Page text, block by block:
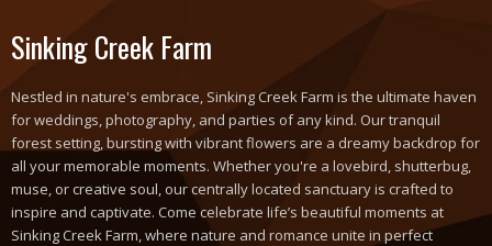
Sinking Creek Farm
Nestled in nature's embrace, Sinking Creek Farm is the ultimate haven
for weddings, photography, and parties of any kind. Our tranquil
forest setting, bursting with vibrant flowers are a dreamy backdrop for
all your memorable moments. Whether you're a lovebird, shutterbug,
muse, or creative soul, our centrally located sanctuary is crafted to
inspire and captivate. Come celebrate life’s beautiful moments at
Sinking Creek Farm, where nature and romance unite in perfect